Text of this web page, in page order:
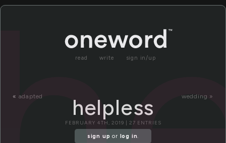
read write sign in/up
« adapted wedding »
helpless
FEBRUARY 4TH, 2019 | 27 ENTRIES
sign up or log in.